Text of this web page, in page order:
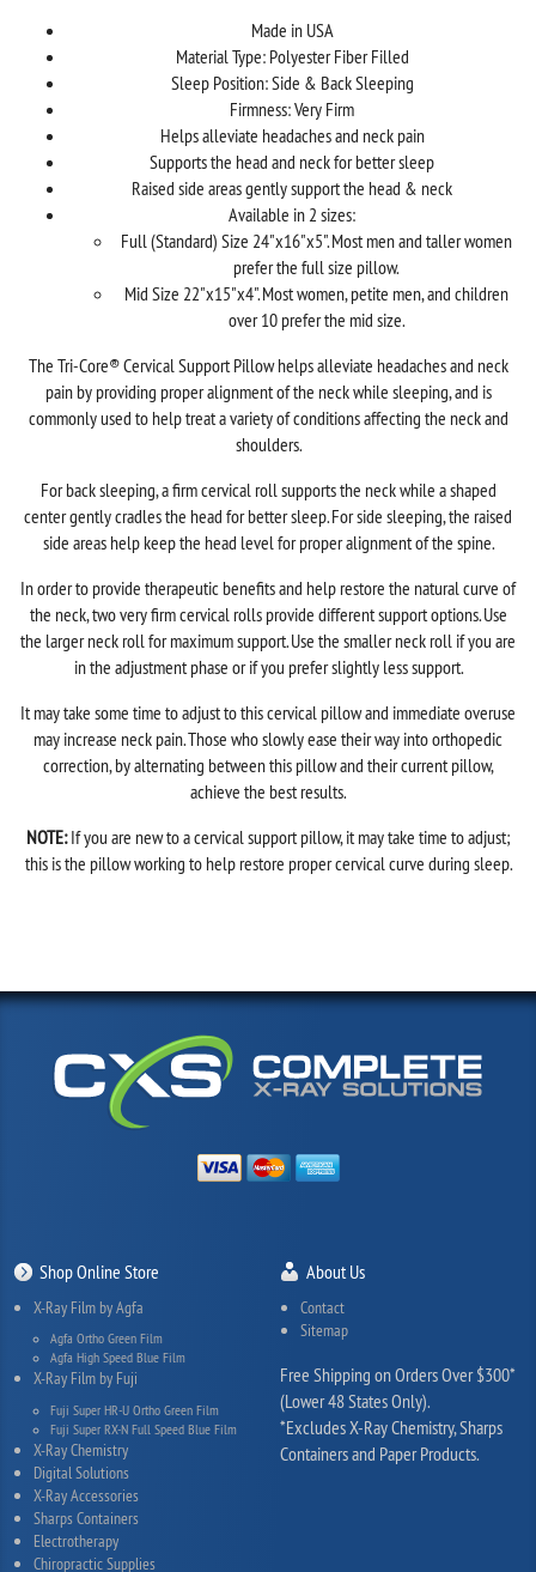
Made in USA
Material Type: Polyester Fiber Filled
Sleep Position: Side & Back Sleeping
Firmness: Very Firm
Helps alleviate headaches and neck pain
Supports the head and neck for better sleep
Raised side areas gently support the head & neck
Available in 2 sizes:
Full (Standard) Size 24"x16"x5". Most men and taller women
prefer the full size pillow.
Mid Size 22"x15"x4". Most women, petite men, and children
over 10 prefer the mid size.
The Tri-Core® Cervical Support Pillow helps alleviate headaches and neck
pain by providing proper alignment of the neck while sleeping, and is
commonly used to help treat a variety of conditions affecting the neck and
shoulders.
For back sleeping, a firm cervical roll supports the neck while a shaped
center gently cradles the head for better sleep. For side sleeping, the raised
side areas help keep the head level for proper alignment of the spine.
In order to provide therapeutic benefits and help restore the natural curve of
the neck, two very firm cervical rolls provide different support options. Use
the larger neck roll for maximum support. Use the smaller neck roll if you are
in the adjustment phase or if you prefer slightly less support.
It may take some time to adjust to this cervical pillow and immediate overuse
may increase neck pain. Those who slowly ease their way into orthopedic
correction, by alternating between this pillow and their current pillow,
achieve the best results.
NOTE:If you are new to a cervical support pillow, it may take time to adjust;
this is the pillow working to help restore proper cervical curve during sleep.
Shop Online Store
X-Ray Film by Agfa
Agfa Ortho Green Film
Agfa High Speed Blue Film
X-Ray Film by Fuji
Fuji Super HR-U Ortho Green Film
Fuji Super RX-N Full Speed Blue Film
X-Ray Chemistry
Digital Solutions
X-Ray Accessories
Sharps Containers
Electrotherapy
Chiropractic Supplies
About Us
Contact
Sitemap
Free Shipping on Orders Over $300*
(Lower 48 States Only).
*Excludes X-Ray Chemistry, Sharps
Containers and Paper Products.